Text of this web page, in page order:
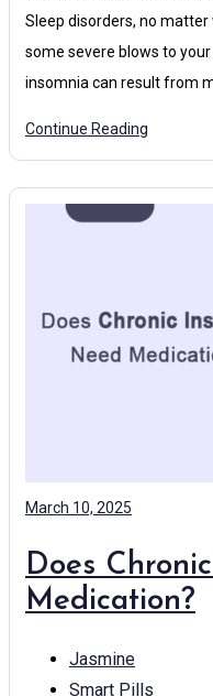
Sleep disorders, no
some severe blows to
insomnia can result from
Continue Reading
March 10, 2025
Does
Medication?
Jasmine
Smart Pills